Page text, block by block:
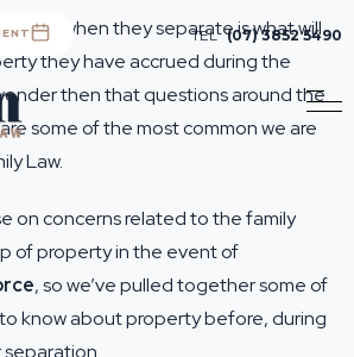
TEL (07) 3852 5490
when they separate is what will
they have accrued during the
then that questions around the
some of the most common we are
Law.
on concerns related to the family
of property in the event of
, so we’ve pulled together some of
know about property before, during